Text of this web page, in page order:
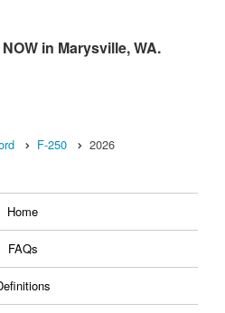
in Marysville, WA.
F-250 2026
Home
FAQs